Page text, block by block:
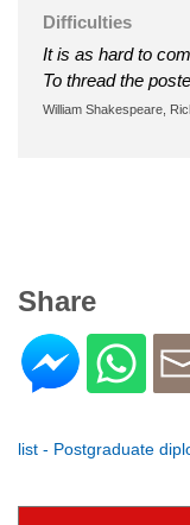
Difficulties
It is as hard to
To thread the
William Shakespeare,
Share
list - Postgraduate